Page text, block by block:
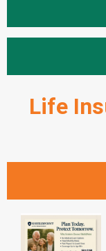
Life